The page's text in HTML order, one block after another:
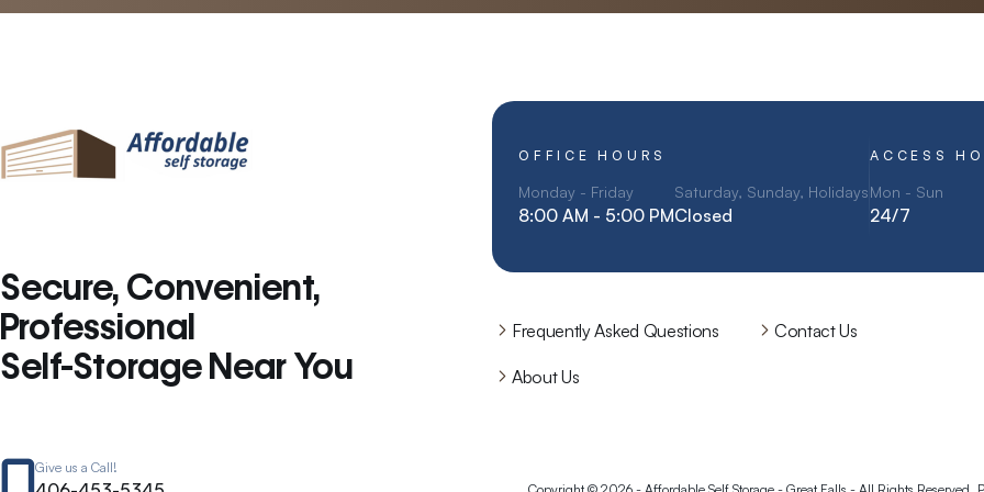
Secure, Convenient,
Professional
Self-Storage Near You
Give us a Call!
OFFICE HOURS
Monday - Friday
8:00 AM - 5:00 PM
Saturday, Sunday, Holidays
Closed
ACCESS
Mon - Sun
24/7
Frequently Asked Questions Contact Us
About Us